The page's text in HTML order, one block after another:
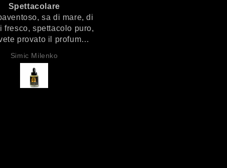
Spettacolare
sa di mare, di
fresco, spettacolo puro,
provato il profumo
lui, spaventoso!
Simic Milenko